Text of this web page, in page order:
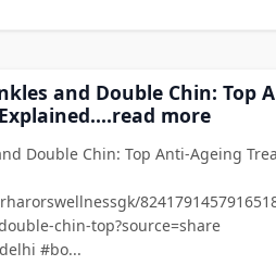
and Double Chin: Top
more
Double Chin: Top Anti-Ageing
chin-top?source=share
#bo...